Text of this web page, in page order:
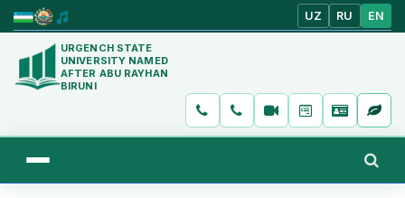
UZ RU EN
URGENCH STATE
UNIVERSITY NAMED
AFTER ABU RAYHAN
BIRUNI